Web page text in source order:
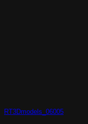
RT3Dmodels_06005